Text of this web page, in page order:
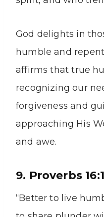
God delights in
humble and
affirms that true
recognizing our
forgiveness and
approaching His
and awe.
9. Proverbs
“Better to live